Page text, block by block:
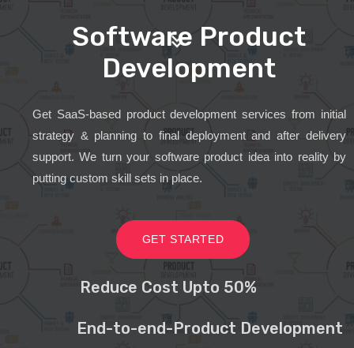
Software Product
Development
Get SaaS-based product development services from initial
strategy & planning to final deployment and after delivery
support. We turn your software product idea into reality by
putting custom skill sets in place.
GET STARTED
Reduce Cost Upto 50%
End-to-end-Product Development